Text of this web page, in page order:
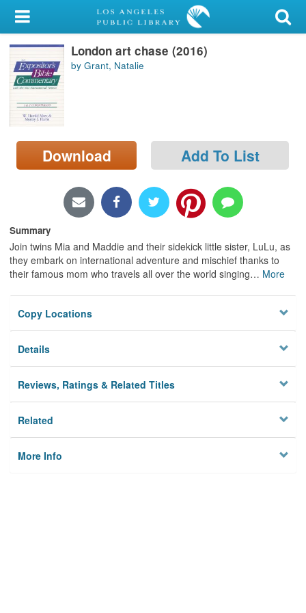
My Account
Library Card
Sign In
Search
Locations/Hours (external
page)
London art chase (2016)
by Grant, Natalie
Download Add To List
Summary
Join twins Mia and Maddie and their sidekick little sister, LuLu, as
they embark on international adventure and mischief thanks to
their famous mom who travels all over the world singing… More
Copy Locations
Details
Reviews, Ratings & Related Titles
Related
More Info